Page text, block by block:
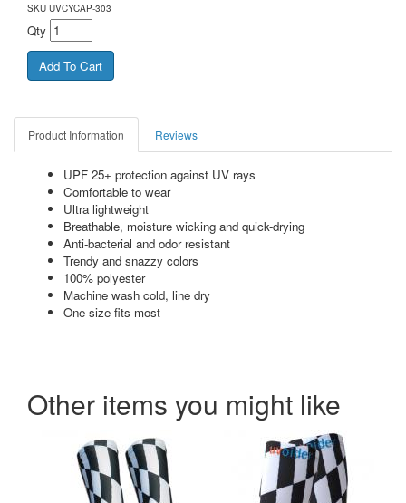
SKU UVCYCAP-303
Qty
Product Information Reviews
UPF 25+ protection against UV rays
Comfortable to wear
Ultra lightweight
Breathable, moisture wicking and quick-drying
Anti-bacterial and odor resistant
Trendy and snazzy colors
100% polyester
Machine wash cold, line dry
One size fits most
Other items you might like